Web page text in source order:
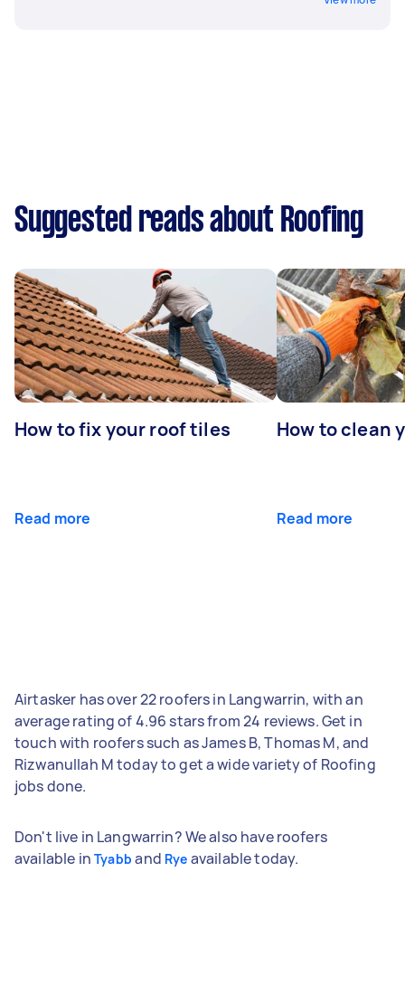
Suggested reads about Roofing
How to fix your roof tiles
Read more
How to clean
Read more
Airtasker has over 22 roofers in Langwarrin, with an
average rating of 4.96 stars from 24 reviews. Get in
touch with roofers such as James B, Thomas M, and
Rizwanullah M today to get a wide variety of Roofing
jobs done.
Don't live in Langwarrin? We also have roofers
available in Tyabb and Rye available today.